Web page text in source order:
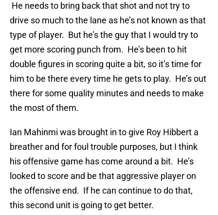
He needs to bring back that shot and not try to
drive so much to the lane as he’s not known as that
type of player. But he’s the guy that I would try to
get more scoring punch from. He’s been to hit
double figures in scoring quite a bit, so it’s time for
him to be there every time he gets to play. He’s out
there for some quality minutes and needs to make
the most of them.
Ian Mahinmi was brought in to give Roy Hibbert a
breather and for foul trouble purposes, but I think
his offensive game has come around a bit. He’s
looked to score and be that aggressive player on
the offensive end. If he can continue to do that,
this second unit is going to get better.